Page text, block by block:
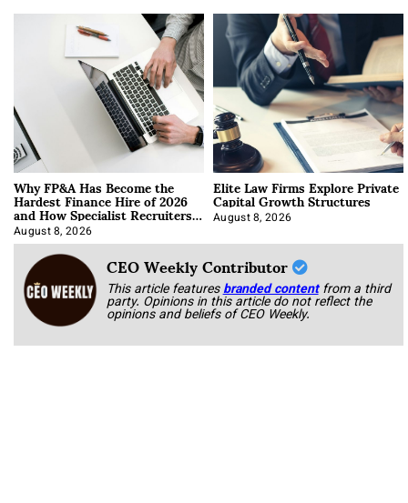
Why FP&A Has Become the
Hardest Finance Hire of 2026
and How Specialist Recruiters
Approach It
August 8, 2026
Elite Law Firms Explore Private
Capital Growth Structures
August 8, 2026
CEO Weekly Contributor
This article featuresbranded content from a third
party. Opinions in this article do not reflect the
opinions and beliefs of CEO Weekly.